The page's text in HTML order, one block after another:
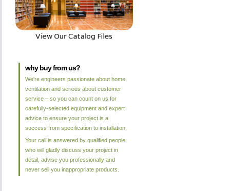
why buy from us?
We're engineers passionate about home
ventilation and serious about customer
service – so you can count on us for
carefully-selected equipment and expert
advice to ensure your project is a
success from specification to installation.
Your call is answered by qualified people
who will gladly discuss your project in
detail, advise you professionally and
never sell you inappropriate products.